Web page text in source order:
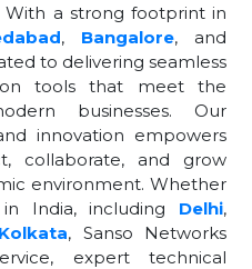
With a strong footprint in
, Bangalore, and
to delivering seamless
tools that meet the
businesses. Our
innovation empowers
collaborate, and grow
environment. Whether
India, including Delhi,
Kolkata, Sanso Networks
expert technical